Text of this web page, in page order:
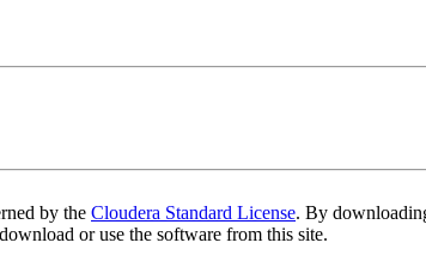
by the Cloudera Standard License. By
or use the software from this site.